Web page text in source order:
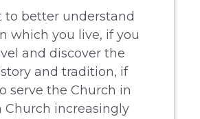
to better understand
which you live, if you
and discover the
and tradition, if
serve the Church in
Church increasingly